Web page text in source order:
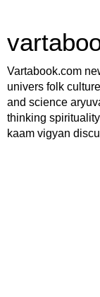
Vartabook.com
univers folk
and science
thinking
kaam vigyan